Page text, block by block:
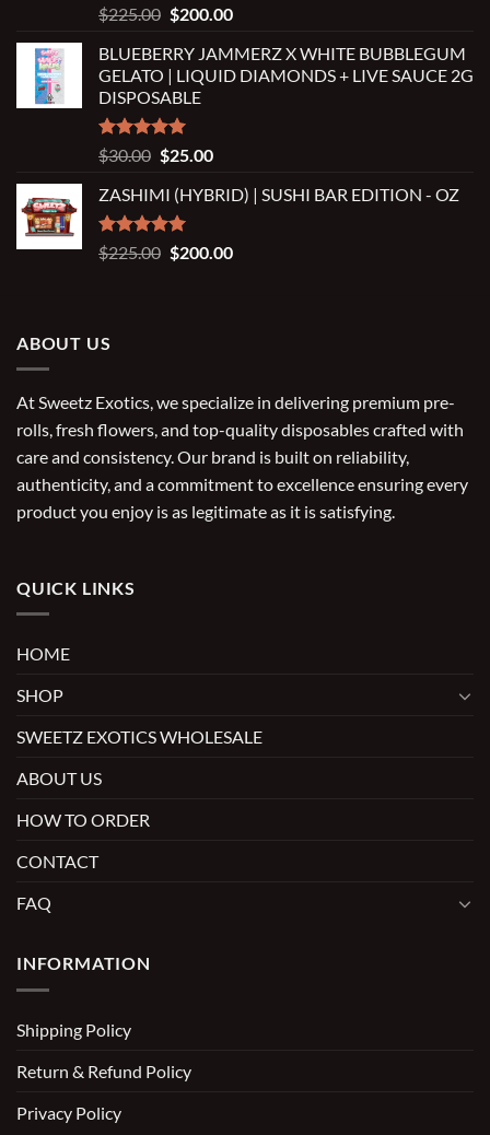
Rated5.00
out of 5
$225.00 Original
was:
$225.00.
$200.00Current
is:
$200.00.
BLUEBERRY JAMMERZ X WHITE BUBBLEGUM
GELATO | LIQUID DIAMONDS + LIVE SAUCE 2G
DISPOSABLE
Rated5.00
out of 5
$30.00 Original
was:
$30.00.
$25.00Current
is:
ZASHIMI (HYBRID) | SUSHI BAR EDITION - OZ
Rated5.00
out of 5
$225.00 Original
$200.00Current
ABOUT US
At Sweetz Exotics, we specialize in delivering premium pre-
rolls, fresh flowers, and top-quality disposables crafted with
care and consistency. Our brand is built on reliability,
authenticity, and a commitment to excellence ensuring every
product you enjoy is as legitimate as it is satisfying.
QUICK LINKS
HOME
SHOP
SWEETZ EXOTICS WHOLESALE
ABOUT US
HOW TO ORDER
CONTACT
FAQ
INFORMATION
Shipping Policy
Return & Refund Policy
Privacy Policy